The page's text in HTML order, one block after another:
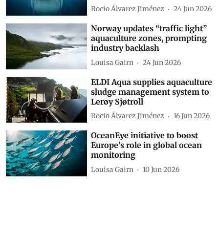
Rocio Álvarez Jiménez 24 Jun 2026
Norway updates “traffic light”
aquaculture zones, prompting
industry backlash
Louisa Gairn 24 Jun 2026
ELDI Aqua supplies aquaculture
sludge management system to
Lerøy Sjøtroll
Rocio Álvarez Jiménez 16 Jun 2026
OceanEye initiative to boost
Europe’s role in global ocean
monitoring
Louisa Gairn 10 Jun 2026